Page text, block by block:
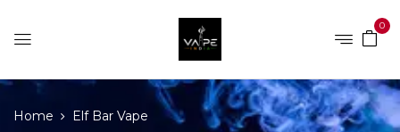
0
Home Elf Bar Vape